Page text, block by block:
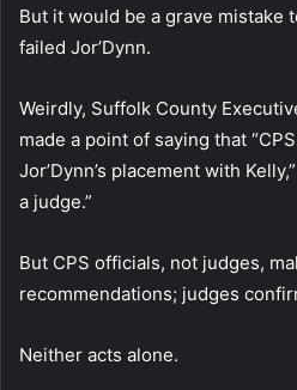
But it would be a grave mistake
failed Jor’Dynn.
Weirdly, Suffolk County
made a point of saying that
Jor’Dynn’s placement with
a judge.”
But CPS officials, not judges,
recommendations; judges
Neither acts alone.